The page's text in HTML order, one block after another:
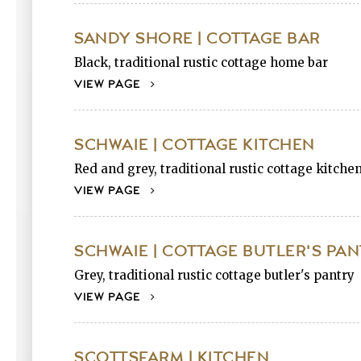
SANDY SHORE | COTTAGE BAR
Black, traditional rustic cottage home bar
VIEW PAGE
SCHWAIE | COTTAGE KITCHEN
Red and grey, traditional rustic cottage
VIEW PAGE
SCHWAIE | COTTAGE BUTLER'S
Grey, traditional rustic cottage butler's pantry
VIEW PAGE